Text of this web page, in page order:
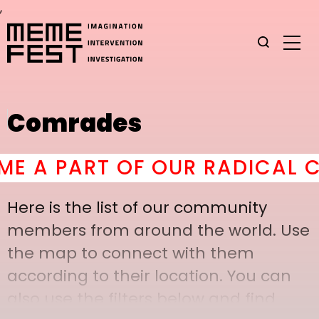
,
Comrades
PART OF OUR RADICAL
Here is the list of our community
members from around the world. Use
the map to connect with them
according to their location. You can